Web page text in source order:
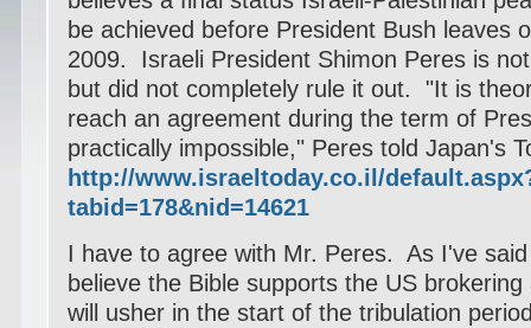
be achieved before President Bush leaves
2009. Israeli President Shimon Peres is
but did not completely rule it out.
"It is
reach an agreement during the term of
practically impossible," Peres told Japan's
http://www.israeltoday.co.il/
tabid=178&nid=14621
I have to agree with Mr. Peres. As I've
believe the Bible supports the US
will usher in the start of the tribulation